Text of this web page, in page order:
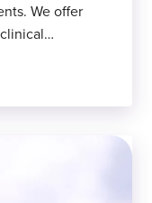
We offer